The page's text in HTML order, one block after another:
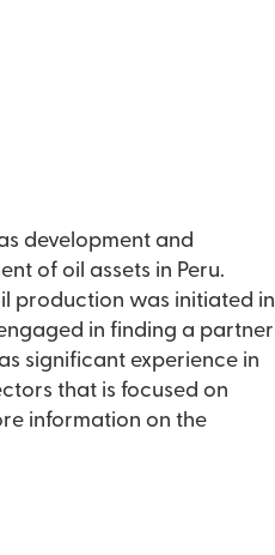
development and
of oil assets in Peru.
production was initiated in
in finding a partner
significant experience in
that is focused on
information on the